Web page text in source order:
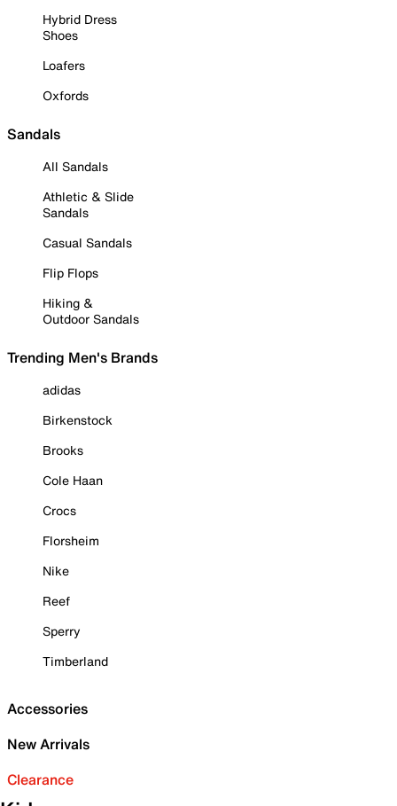
Hybrid Dress
Shoes
Loafers
Oxfords
Sandals
All Sandals
Athletic & Slide
Sandals
Casual Sandals
Flip Flops
Hiking &
Outdoor Sandals
Trending Men's Brands
adidas
Birkenstock
Brooks
Cole Haan
Crocs
Florsheim
Nike
Reef
Sperry
Timberland
Accessories
New Arrivals
Clearance